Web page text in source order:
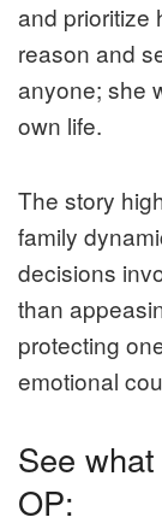
and prioritize
reason and
anyone; she
own life.
The story
family
decisions
than
protecting
emotional
See
OP: